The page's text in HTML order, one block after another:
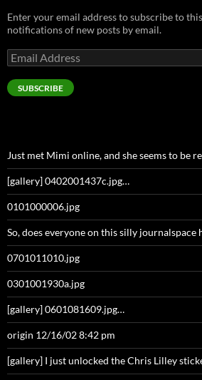
Enter your email address to subscribe to
notifications of new posts by email.
Email
Address
SUBSCRIBE
Just met Mimi online, and she seems to be
[gallery] 0402001437c.jpg…
0101000006.jpg
So, does everyone on this silly journalspace
0701011010.jpg
0301001930a.jpg
[gallery] 0601081609.jpg…
origin 12/16/02 8:42 pm
[gallery] I just unlocked the Chris Lilley